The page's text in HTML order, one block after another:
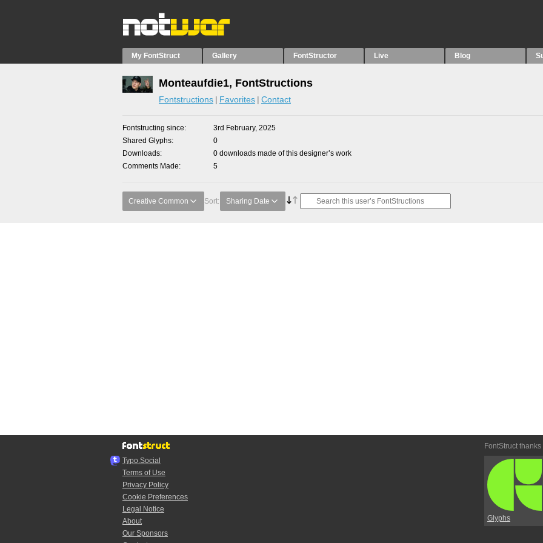
My FontStruct Gallery FontStructor Live Blog
Monteaufdie1, FontStructions
Fontstructions Favorites Contact
Fontstructing since
3rd February, 2025
Shared Glyphs
0
Downloads
0 downloads made of this designer’s work
Comments Made
5
Creative Common Sort: Sharing Date
Typo.Social
Terms of Use
Privacy Policy
Cookie Preferences
Legal Notice
About
Our Sponsors
FontStruct thanks
Glyphs